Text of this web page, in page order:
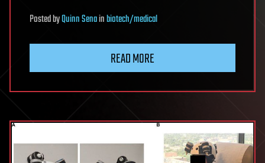
PostedbyQuinn Senainbiotech/medical
READ MORE